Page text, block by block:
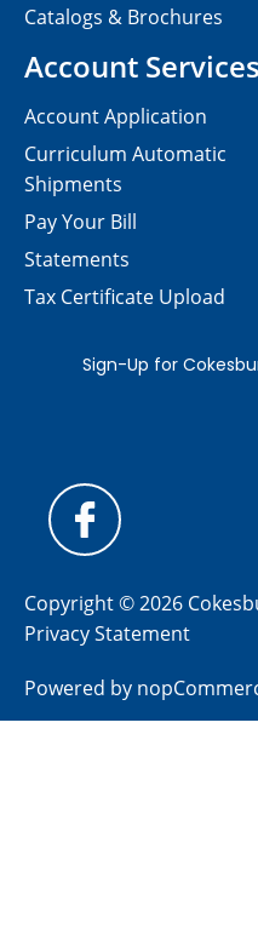
Catalogs & Brochures
Account Services
Account Application
Curriculum Automatic
Shipments
Pay Your Bill
Statements
Tax Certificate Upload
Copyright © 2026
Privacy Statement
Powered by